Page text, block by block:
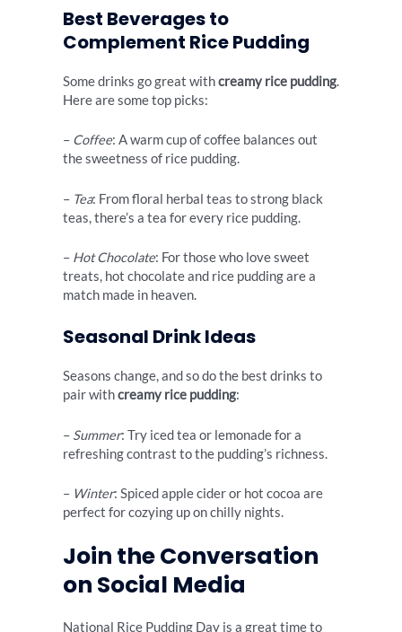
Best Beverages to
Complement Rice Pudding
Some drinks go great withcreamy rice pudding.
Here are some top picks:
– Coffee: A warm cup of coffee balances out
the sweetness of rice pudding.
– Tea: From floral herbal teas to strong black
teas, there’s a tea for every rice pudding.
– Hot Chocolate: For those who love sweet
treats, hot chocolate and rice pudding are a
match made in heaven.
Seasonal Drink Ideas
Seasons change, and so do the best drinks to
pair withcreamy rice pudding:
– Summer: Try iced tea or lemonade for a
refreshing contrast to the pudding’s richness.
– Winter: Spiced apple cider or hot cocoa are
perfect for cozying up on chilly nights.
Join the Conversation
on Social Media
National Rice Pudding Day is a great time to